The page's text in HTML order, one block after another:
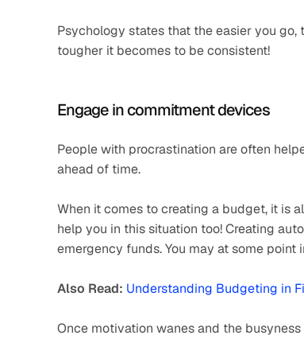
Psychology states that the easier you
tougher it becomes to be consistent!
Engage in commitment devices
People with procrastination are often
ahead of time.
When it comes to creating a budget, it is
help you in this situation too! Creating
emergency funds. You may at some
Also Read: Understanding Budgeting in
Once motivation wanes and the